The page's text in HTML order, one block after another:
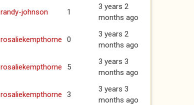
randy-johnson 1
3 years 2
months ago
rosaliekempthorne 0
3 years 2
months ago
rosaliekempthorne 5
3 years 3
months ago
rosaliekempthorne 3
3 years 3
months ago